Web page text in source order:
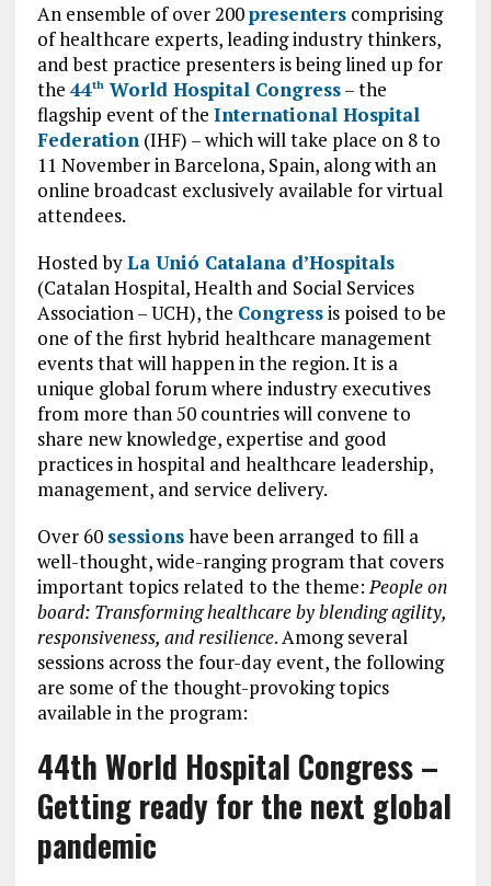
An ensemble of over 200presenterscomprising
of healthcare experts, leading industry thinkers,
and best practice presenters is being lined up for
the 44thWorld Hospital Congress– the
flagship event of the International Hospital
Federation(IHF) – which will take place on 8 to
11 November in Barcelona, Spain, along with an
online broadcast exclusively available for virtual
attendees.
Hosted byLa Unió Catalana d’Hospitals
(Catalan Hospital, Health and Social Services
Association – UCH), the Congressis poised to be
one of the first hybrid healthcare management
events that will happen in the region. It is a
unique global forum where industry executives
from more than 50 countries will convene to
share new knowledge, expertise and good
practices in hospital and healthcare leadership,
management, and service delivery.
Over 60 sessionshave been arranged to fill a
well-thought, wide-ranging program that covers
important topics related to the theme:People on
board: Transforming healthcare by blending agility,
responsiveness, and resilience. Among several
sessions across the four-day event, the following
are some of the thought-provoking topics
available in the program:
44th World Hospital Congress –
Getting ready for the next global
pandemic